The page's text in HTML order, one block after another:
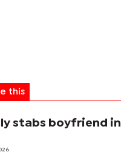
this
stabs boyfriend in